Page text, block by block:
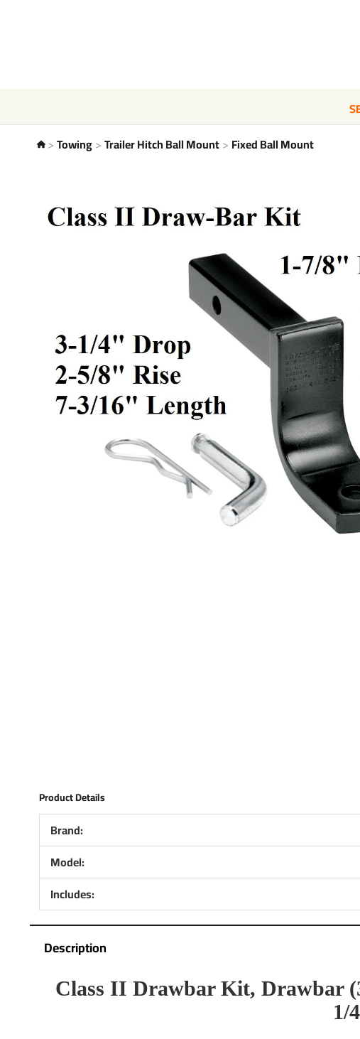
Towing Trailer Hitch Ball Mount Fixed Ball Mount
Product Details
Brand:
Model:
Includes:
Description
Class II Drawbar Kit, Drawbar
1/